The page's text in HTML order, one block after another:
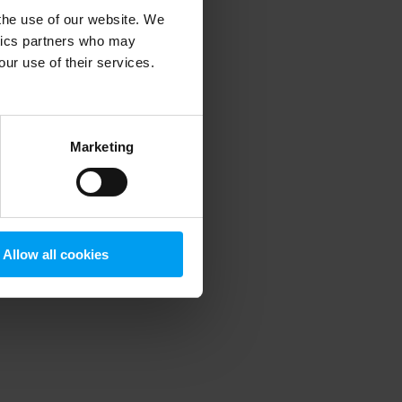
use of our website. We
partners who may
use of their services.
Marketing
Allow all cookies
information).